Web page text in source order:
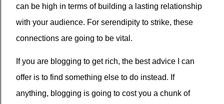
can be high in terms of building a lasting relationship
with your audience. For serendipity to strike, these
connections are going to be vital.
If you are blogging to get rich, the best advice I can
offer is to find something else to do instead. If
anything, blogging is going to cost you a chunk of